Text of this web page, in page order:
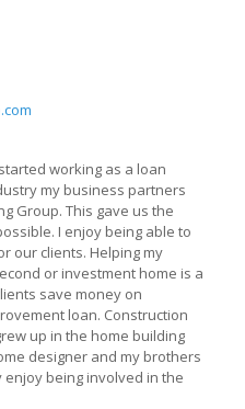
working as a loan
my business partners
Group. This gave us the
I enjoy being able to
our clients. Helping my
or investment home is a
save money on
loan. Construction
up in the home building
designer and my brothers
being involved in the